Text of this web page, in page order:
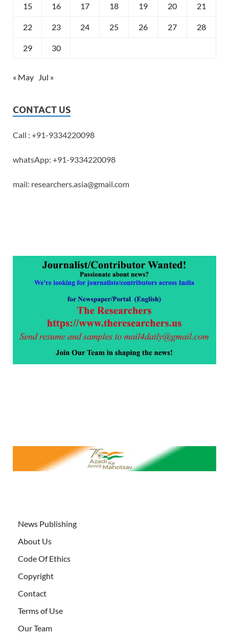
15 16 17 18 19 20 21
22 23 24 25 26 27 28
29 30
« May Jul »
CONTACT US
Call : +91-9334220098
whatsApp: +91-9334220098
mail: researchers.asia@gmail.com
News Publishing
About Us
Code Of Ethics
Copyright
Contact
Terms of Use
Our Team